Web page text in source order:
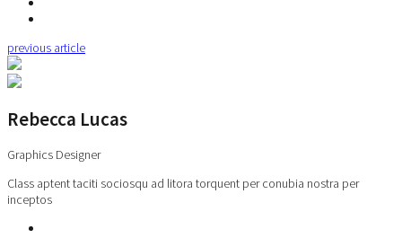
previous article
Rebecca Lucas
Graphics Designer
Class aptent taciti sociosqu ad litora torquent per conubia nostra per
inceptos